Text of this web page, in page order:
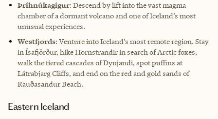
Þríhnúkagígur: Descend by lift into the vast magma
chamber of a dormant volcano and one of Iceland’s most
unusual experiences.
Westfjords: Venture into Iceland’s most remote region. Stay
in Ísafjörður, hike Hornstrandir in search of Arctic foxes,
walk the tiered cascades of Dynjandi, spot puffins at
Látrabjarg Cliffs, and end on the red and gold sands of
Rauðasandur Beach.
Eastern Iceland